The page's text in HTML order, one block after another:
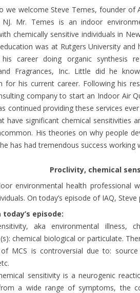
we welcome Steve Temes, founder of
Mr. Temes is an indoor
chemically sensitive individuals in
education was at Rutgers University
career doing organic synthesis
Fragrances, Inc. Little did he
for his current career. Following his
company to start an Indoor Air
continued providing these services
have significant chemical sensitivities
His theories on why people
has had tremendous success working
chemical
environmental health professional
On today’s episode of IAQ,
episode:
aka environmental illness,
chemical biological or particulate.
MCS is controversial due to:
sensitivity is a neurogenic
a wide range of symptoms, the